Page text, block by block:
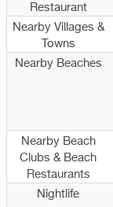
Restaurant
Nearby Villages &
Towns
Nearby Beaches
Nearby Beach
Clubs & Beach
Restaurants
Nightlife